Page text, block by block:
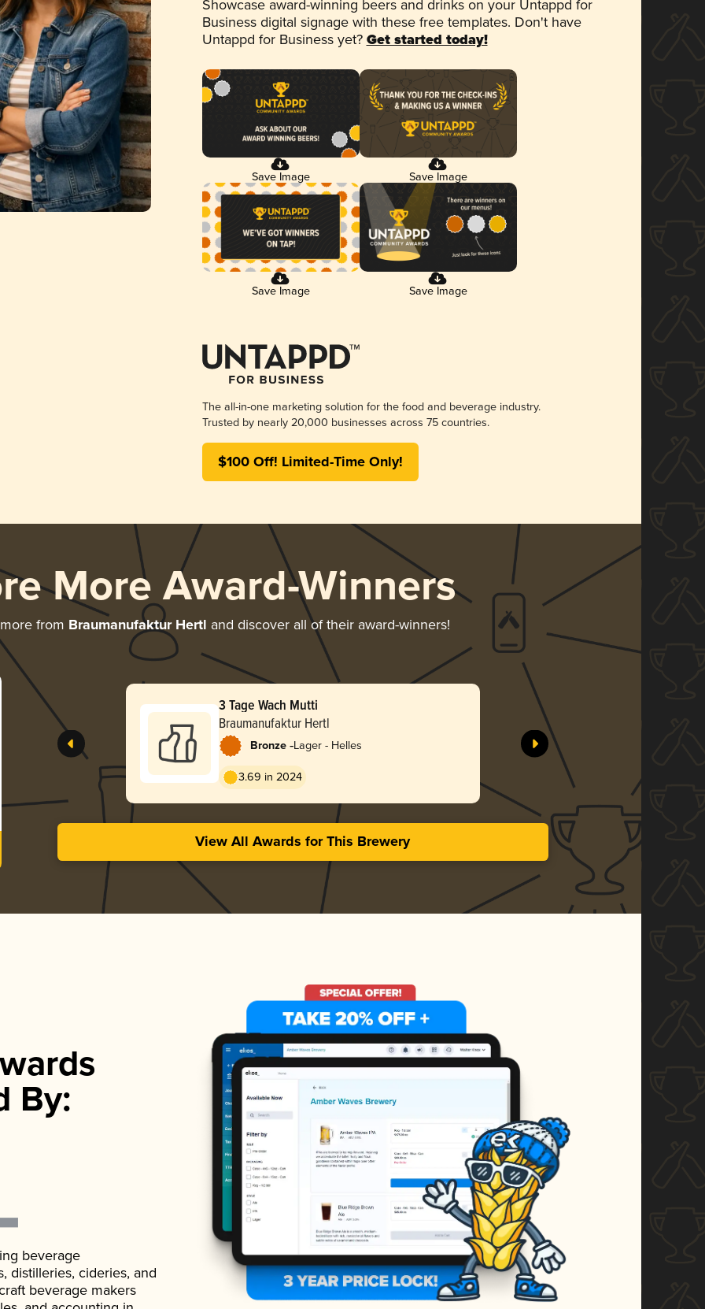
Showcase award-winning beers and drinks on your Untappd for
Business digital signage with these free templates. Don't have
Untappd for Business yet? Get started today!
Save Image Save Image
Save Image Save Image
The all-in-one marketing solution for the food and beverage industry.
Trusted by nearly 20,000 businesses across 75 countries.
$100 Off! Limited-Time Only!
More Award-Winners
from Braumanufaktur Hertl and discover all of their award-winners!
3 Tage Wach Mutti
Braumanufaktur Hertl
Bronze -Lager - Helles
3.69 in 2024
View All Awards for This Brewery
By:
beverage
distilleries, cideries, and
beverage makers